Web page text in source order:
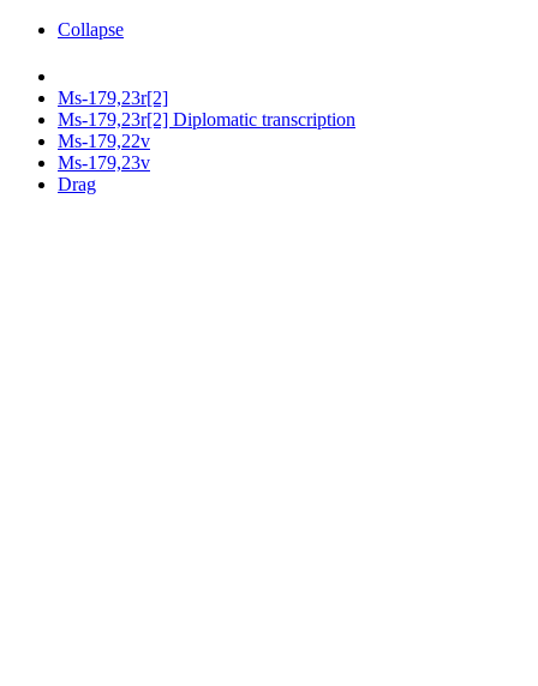
Collapse
Ms-179,23r[2]
Ms-179,23r[2] Diplomatic transcription
Ms-179,22v
Ms-179,23v
Drag